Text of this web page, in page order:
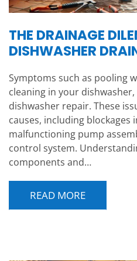
THE DRAINAGE
DISHWASHER
Symptoms such as pooling
cleaning in your
dishwasher repair. These
causes, including blockages
malfunctioning pump
control system.
components and…
READ MORE